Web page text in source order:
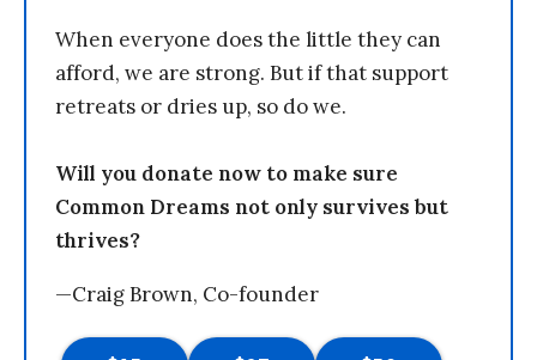
When everyone does the little they can
afford, we are strong. But if that support
retreats or dries up, so do we.
Will you donate now to make sure
Common Dreams not only survives but
thrives?
—Craig Brown, Co-founder